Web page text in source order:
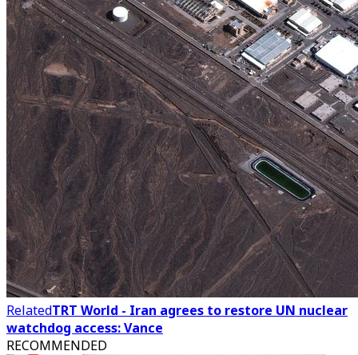
RelatedTRT World - Iran agrees to restore UN nuclear
watchdog access: Vance
RECOMMENDED